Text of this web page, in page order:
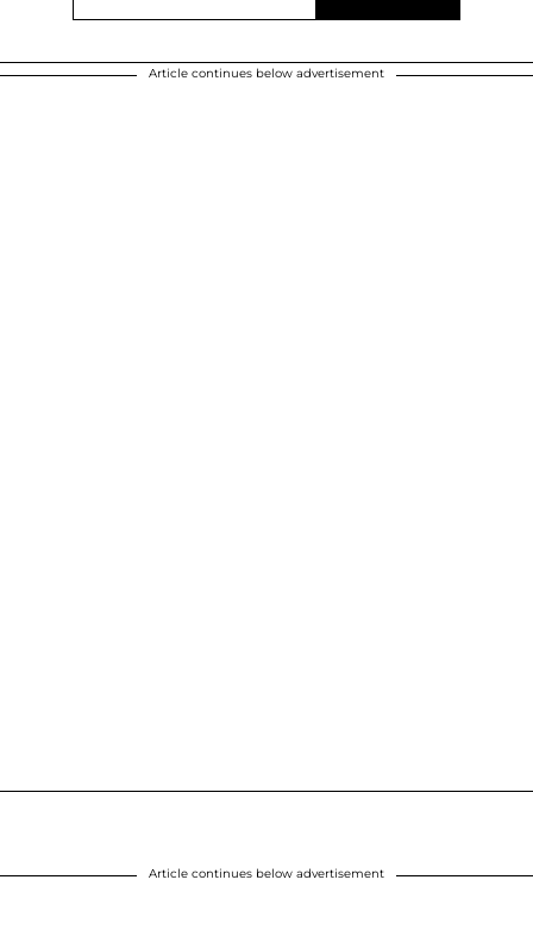
Article continues below advertisement
Article continues below advertisement